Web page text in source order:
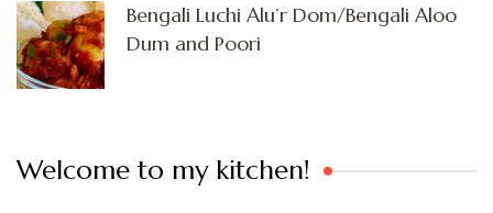
Bengali Luchi Alu’r Dom/Bengali Aloo
Dum and Poori
Welcome to my kitchen!